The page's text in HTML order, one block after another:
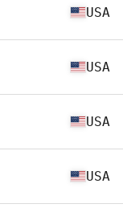
USA
USA
USA
USA